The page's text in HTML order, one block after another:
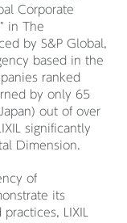
Corporate
in The
by S&P Global,
based in the
ranked
by only 65
out of over
significantly
Dimension.
of
its
LIXIL